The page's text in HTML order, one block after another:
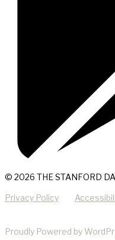
© 2026 THE STANFORD
Privacy Policy
Proudly Powered by